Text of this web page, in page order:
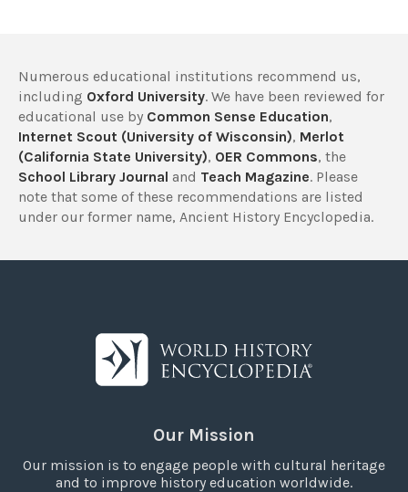
Numerous educational institutions recommend us,
including Oxford University. We have been reviewed for
educational use by Common Sense Education,
Internet Scout (University of Wisconsin), Merlot
(California State University), OER Commons, the
School Library Journal and Teach Magazine. Please
note that some of these recommendations are listed
under our former name, Ancient History Encyclopedia.
Our Mission
Our mission is to engage people with cultural heritage
and to improve history education worldwide.